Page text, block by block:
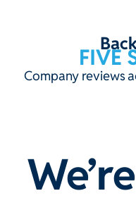
FIVE
Company reviews